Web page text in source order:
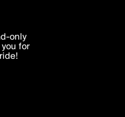
agree'
in
only
for